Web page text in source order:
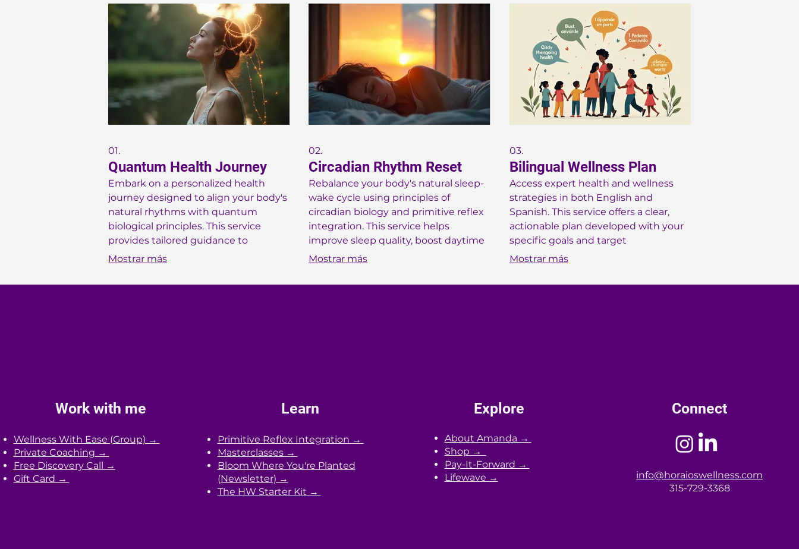
01.
Quantum Health Journey
Embark on a personalized health
journey designed to align your body's
natural rhythms with quantum
biological principles. This service
provides tailored guidance to
optimize your energy, mood, and
personalized strategies. You will
Mostrar más
02.
Circadian Rhythm Reset
Rebalance your body's natural sleep-
wake cycle using principles of
circadian biology and primitive reflex
integration. This service helps
improve sleep quality, boost daytime
energy, and enhance overall vitality.
your daily routines with your innate
Mostrar más
03.
Bilingual Wellness Plan
Access expert health and wellness
strategies in both English and
Spanish. This service offers a clear,
actionable plan developed with your
specific goals and target
demographic in mind, whether you
perimenopause. Empower yourself
Mostrar más
Work with me
Wellness With Ease (Group) →
Private Coaching →
Free Discovery Call →
Gift Card →
Learn
Primitive Reflex Integration →
Masterclasses →
Bloom Where You're Planted
(Newsletter) →
The HW Starter Kit →
Explore
About Amanda →
Shop →
Pay-It-Forward →
Lifewave →
Connect
info@horaioswellness.com
315-729-3368